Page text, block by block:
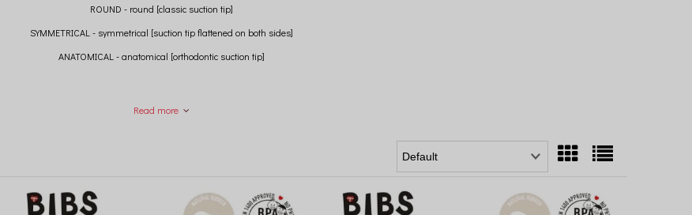
ROUND - round [classic suction tip]
SYMMETRICAL - symmetrical [suction tip flattened on both sides]
ANATOMICAL - anatomical [orthodontic suction tip]
Read more